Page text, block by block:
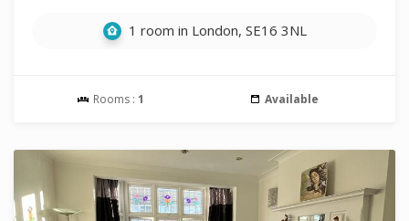
1 room in London, SE16 3NL
Rooms : 1 Available